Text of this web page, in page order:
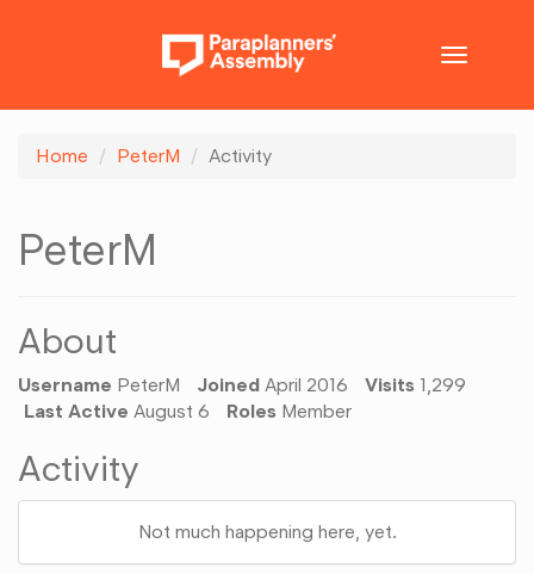
Toggle
Home PeterM Activity
PeterM
About
Username PeterM Joined April 2016 Visits 1,299
Last Active August 6 Roles Member
Activity
Not much happening here, yet.